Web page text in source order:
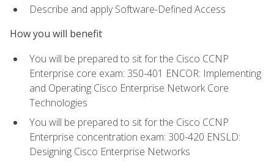
Describe and apply Software-Defined Access
How you will benefit
You will be prepared to sit for the Cisco CCNP
Enterprise core exam: 350-401 ENCOR: Implementing
and Operating Cisco Enterprise Network Core
Technologies
You will be prepared to sit for the Cisco CCNP
Enterprise concentration exam: 300-420 ENSLD:
Designing Cisco Enterprise Networks